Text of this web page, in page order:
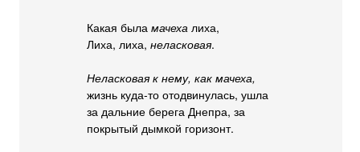
Какая быламачеха лиха,
Лиха, лиха,неласковая.
Неласковая к нему, как мачеха,
жизнь куда-то отодвинулась, ушла
за дальние берега Днепра, за
покрытый дымкой горизонт.